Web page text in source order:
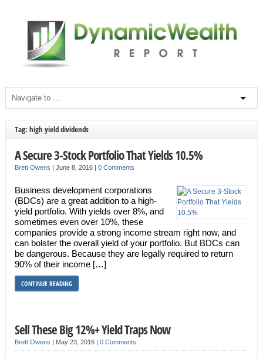
Tag: high yield dividends
A Secure 3-Stock Portfolio That Yields 10.5%
Brett Owens | June 8, 2016 | 0 Comments
Business development corporations
(BDCs) are a great addition to a high-
yield portfolio. With yields over 8%, and
sometimes even over 10%, these
companies provide a strong income stream right now, and
can bolster the overall yield of your portfolio. But BDCs can
be dangerous. Because they are legally required to return
90% of their income […]
CONTINUE READING
Sell These Big 12%+ Yield Traps Now
Brett Owens | May 23, 2016 | 0 Comments